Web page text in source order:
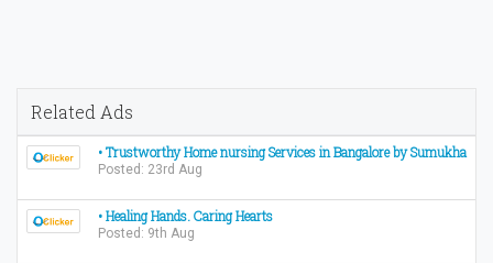
Related Ads
• Trustworthy Home nursing Services in Bangalore by Sumukha
Posted: 23rd Aug
• Healing Hands. Caring Hearts
Posted: 9th Aug